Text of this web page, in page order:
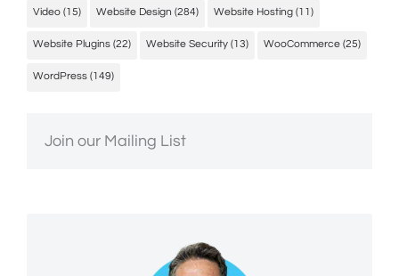
Video (15) Website Design (284) Website Hosting (11)
Website Plugins (22) Website Security (13) WooCommerce (25)
WordPress (149)
Join our Mailing List